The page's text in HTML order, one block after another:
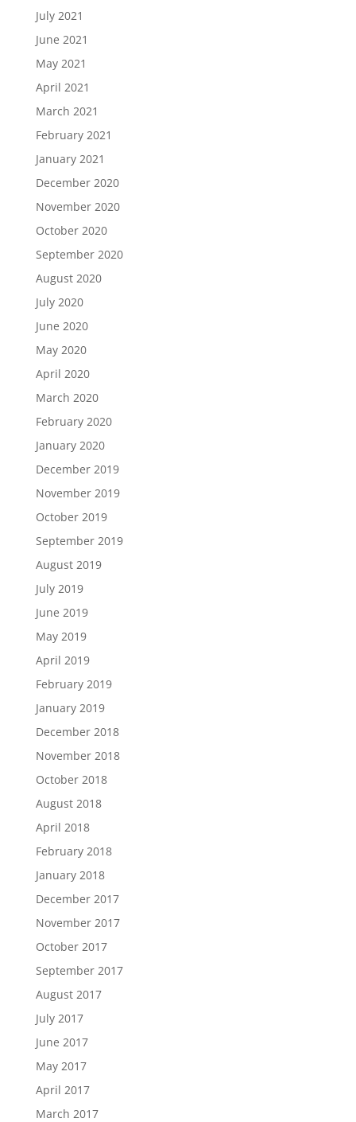
July 2021
June 2021
May 2021
April 2021
March 2021
February 2021
January 2021
December 2020
November 2020
October 2020
September 2020
August 2020
July 2020
June 2020
May 2020
April 2020
March 2020
February 2020
January 2020
December 2019
November 2019
October 2019
September 2019
August 2019
July 2019
June 2019
May 2019
April 2019
February 2019
January 2019
December 2018
November 2018
October 2018
August 2018
April 2018
February 2018
January 2018
December 2017
November 2017
October 2017
September 2017
August 2017
July 2017
June 2017
May 2017
April 2017
March 2017